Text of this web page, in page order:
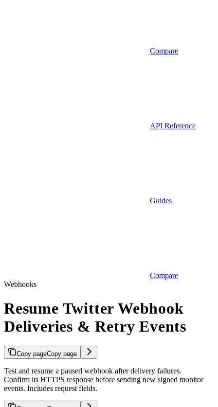
Compare
API Reference
Guides
Compare
Webhooks
Resume Twitter Webhook
Deliveries & Retry Events
Copy pageCopy page
Test and resume a paused webhook after delivery failures.
Confirm its HTTPS response before sending new signed monitor
events. Includes request fields.